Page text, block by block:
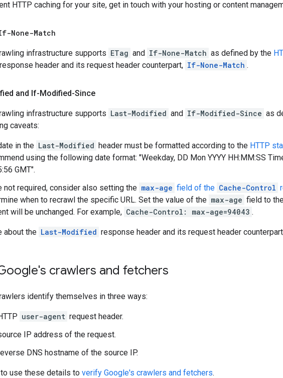
HTTP caching for your site, get in touch with your hosting or content
None-Match
infrastructure supports ETag and If-None-Match as defined by the
response header and its request header counterpart, If-None-Match .
and If-Modified-Since
infrastructure supports Last-Modified and If-Modified-Since as
caveats:
in the Last-Modified header must be formatted according to the HTTP
using the following date format: "Weekday, DD Mon YYYY HH:MM:SS
GMT".
not required, consider also setting the max-age field of the Cache-Control
when to recrawl the specific URL. Set the value of the max-age field to
will be unchanged. For example, Cache-Control: max-age=94043 .
about the Last-Modified response header and its request header
Google's crawlers and fetchers
identify themselves in three ways:
user-agent request header.
source IP address of the request.
reverse DNS hostname of the source IP.
to use these details to verify Google's crawlers and fetchers.